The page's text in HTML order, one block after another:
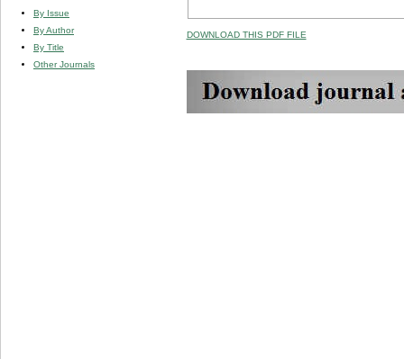
By Issue
By Author
By Title
Other Journals
DOWNLOAD THIS PDF FILE